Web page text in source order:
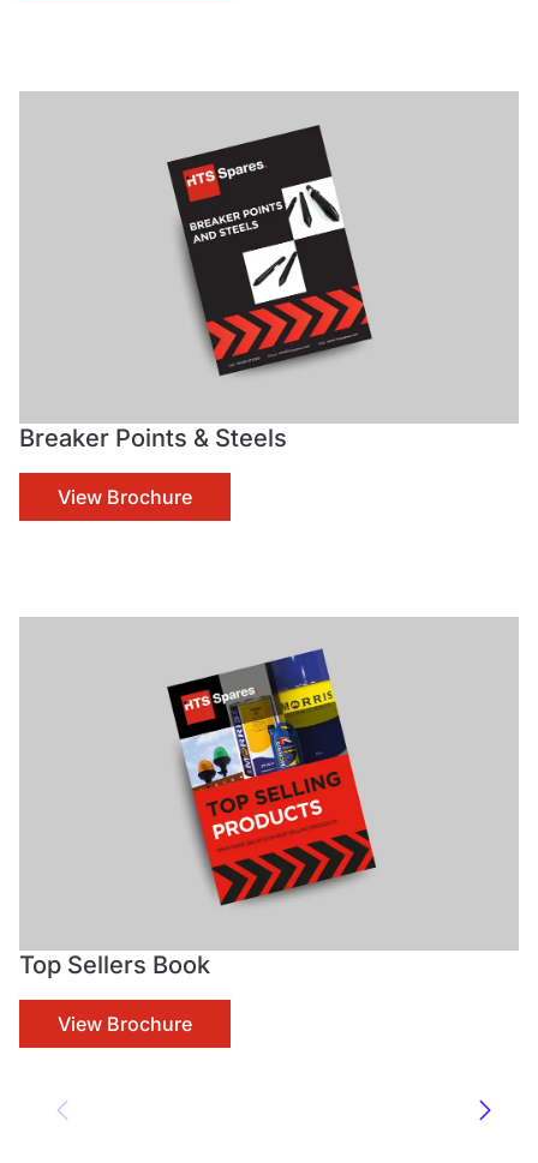
Breaker Points & Steels
View Brochure
Top Sellers Book
View Brochure